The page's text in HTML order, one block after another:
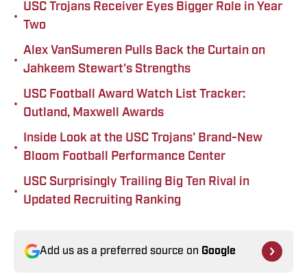
•
USC Trojans Receiver Eyes Bigger Role in Year
Two
•
Alex VanSumeren Pulls Back the Curtain on
Jahkeem Stewart's Strengths
•
USC Football Award Watch List Tracker:
Outland, Maxwell Awards
•
Inside Look at the USC Trojans' Brand-New
Bloom Football Performance Center
•
USC Surprisingly Trailing Big Ten Rival in
Updated Recruiting Ranking
Add us as a preferred source on Google